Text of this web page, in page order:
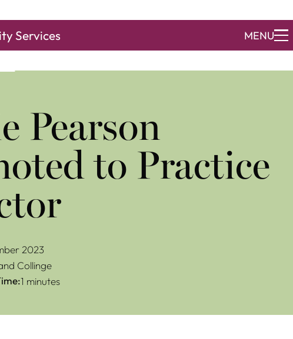
Services MENU
Pearson
to Practice
2023
Collinge
1 minutes